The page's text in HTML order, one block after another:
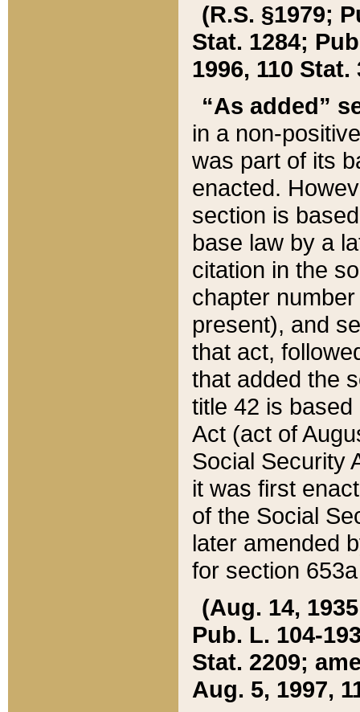
(R.S. §1979;
Stat. 1284;
1996, 110 Stat.
“As added”
in a non-
was part of its
enacted.
section is
base law by a
citation in the
chapter
present), and
that act,
that added the
title 42 is
Act (act of
Social Security
it was first
of the Social
later amended
for section
(Aug. 14,
Pub. L. 104-
Stat. 2209;
Aug. 5, 1997,